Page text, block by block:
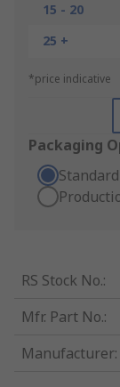
15 - 20
25 +
*price indicative
Packaging
RS Stock No.:
Mfr. Part No.:
Manufacturer: